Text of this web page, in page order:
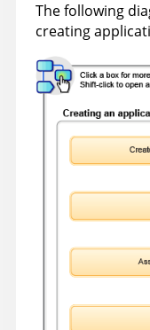
The following
creating